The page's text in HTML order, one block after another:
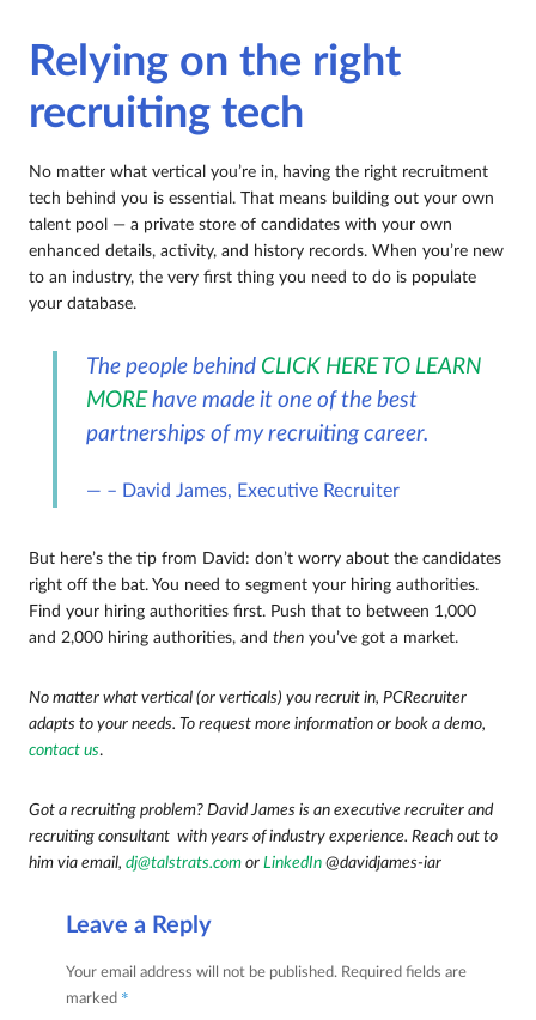
Relying on the right
recruiting tech
No matter what vertical you’re in, having the right recruitment
tech behind you is essential. That means building out your own
talent pool — a private store of candidates with your own
enhanced details, activity, and history records. When you’re new
to an industry, the very first thing you need to do is populate
your database.
The people behind CLICK HERE TO LEARN
MOREhave made it one of the best
partnerships of my recruiting career.
– David James, Executive Recruiter
But here’s the tip from David: don’t worry about the candidates
right off the bat. You need to segment your hiring authorities.
Find your hiring authorities first. Push that to between 1,000
and 2,000 hiring authorities, and then you’ve got a market.
No matter what vertical (or verticals) you recruit in, PCRecruiter
adapts to your needs. To request more information or book a demo,
contact us.
Got a recruiting problem? David James is an executive recruiter and
recruiting consultant with years of industry experience. Reach out to
him via email, dj@talstrats.com or LinkedIn @davidjames-iar
Leave a Reply
Your email address will not be published. Required fields are
marked *